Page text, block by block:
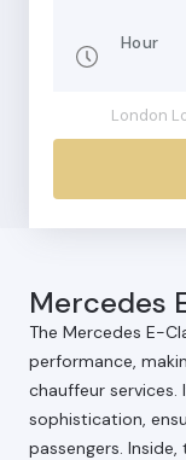
Hour
London
Mercedes
The Mercedes E-
performance,
chauffeur services.
sophistication,
passengers.